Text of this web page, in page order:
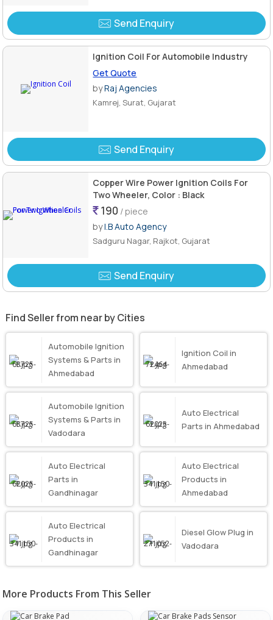
Send Enquiry
Ignition Coil For Automobile Industry
Get Quote
byRaj Agencies
Kamrej, Surat, Gujarat
Send Enquiry
Copper Wire Power Ignition Coils For
Two Wheeler, Color : Black
190 / piece
byI.B Auto Agency
Sadguru Nagar, Rajkot, Gujarat
Send Enquiry
Find Seller from near by Cities
Automobile Ignition
Systems & Parts in
Ahmedabad
Ignition Coil in
Ahmedabad
Automobile Ignition
Systems & Parts in
Vadodara
Auto Electrical
Parts in Ahmedabad
Auto Electrical
Parts in
Gandhinagar
Auto Electrical
Products in
Ahmedabad
Auto Electrical
Products in
Gandhinagar
Diesel Glow Plug in
Vadodara
More Products From This Seller